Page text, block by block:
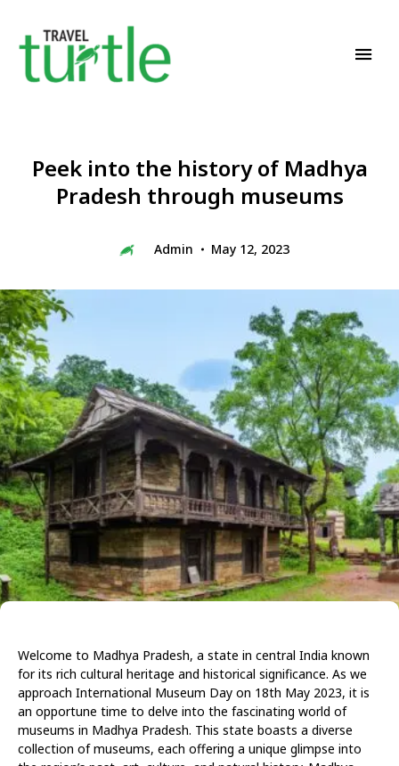
Peek into the history of Madhya
Pradesh through museums
Admin May 12, 2023
Welcome to Madhya Pradesh, a state in central India known
for its rich cultural heritage and historical significance. As we
approach International Museum Day on 18th May 2023, it is
an opportune time to delve into the fascinating world of
museums in Madhya Pradesh. This state boasts a diverse
collection of museums, each offering a unique glimpse into